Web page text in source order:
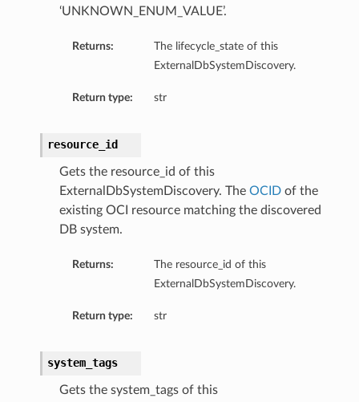
‘UNKNOWN_ENUM_VALUE’.
Returns:
The lifecycle_state of this
ExternalDbSystemDiscovery.
Return type: str
resource_id
Gets the resource_id of this
ExternalDbSystemDiscovery. The OCIDof the
existing OCI resource matching the discovered
DB system.
Returns:
The resource_id of this
ExternalDbSystemDiscovery.
Return type: str
system_tags
Gets the system_tags of this